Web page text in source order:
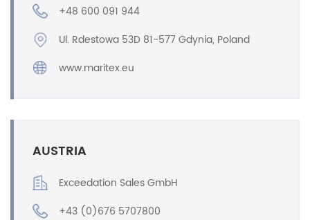
+48 600 091 944
Ul. Rdestowa 53D 81-577 Gdynia, Poland
www.maritex.eu
AUSTRIA
Exceedation Sales GmbH
+43 (0)676 5707800